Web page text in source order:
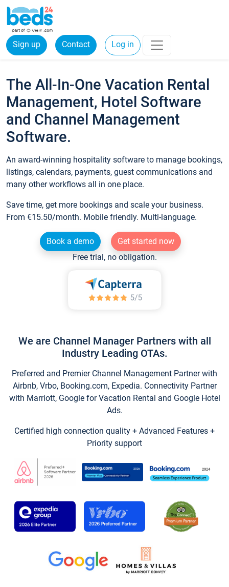
Sign up Contact Log in
The All-In-One Vacation Rental
Management, Hotel Software
and Channel Management
Software.
An award-winning hospitality software to manage bookings,
listings, calendars, payments, guest communications and
many other workflows all in one place.
Save time, get more bookings and scale your business.
From €15.50/month. Mobile friendly. Multi-language.
Book a demo
Get started now
Free trial, no obligation.
We are Channel Manager Partners with all
Industry Leading OTAs.
Preferred and Premier Channel Management Partner with
Airbnb, Vrbo, Booking.com, Expedia. Connectivity Partner
with Marriott, Google for Vacation Rental and Google Hotel
Ads.
Certified high connection quality + Advanced Features +
Priority support